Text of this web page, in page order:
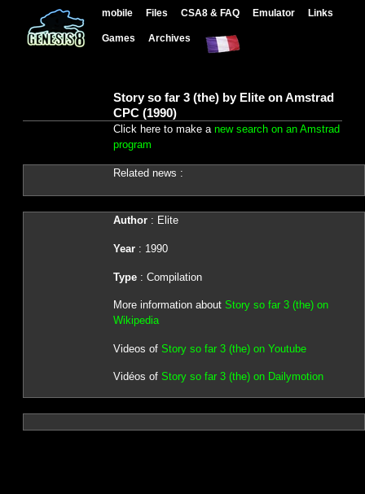
mobile Files CSA8 & FAQ Emulator Links
Games Archives
Story so far 3 (the) by Elite on Amstrad
CPC (1990)
Click here to make a new search on an Amstrad
program
Related news :
Author: Elite
Year: 1990
Type: Compilation
More information about Story so far 3 (the) on
Wikipedia
Videos of Story so far 3 (the) on Youtube
Vidéos of Story so far 3 (the) on Dailymotion